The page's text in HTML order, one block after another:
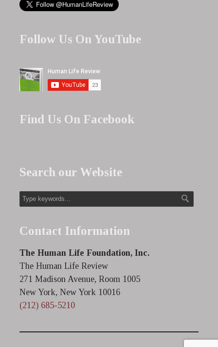
Follow Us On YouTube
Find Us On Facebook
Search our Website
Contact Information
The Human Life Foundation, Inc.
The Human Life Review
271 Madison Avenue, Room 1005
New York, New York 10016
(212) 685-5210